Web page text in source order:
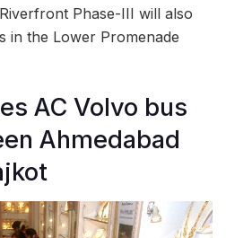
Phase-III will also
in the Lower Promenade
AC Volvo bus
Ahmedabad